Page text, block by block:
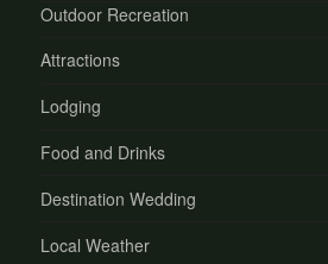
Outdoor Recreation
Attractions
Lodging
Food and Drinks
Destination Wedding
Local Weather